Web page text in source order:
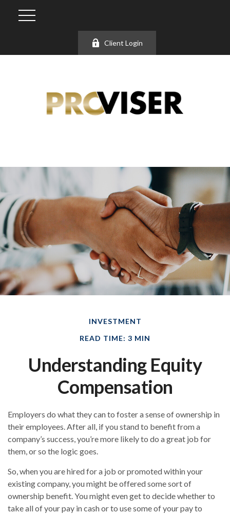
Client Login
INVESTMENT
READ TIME: 3 MIN
Understanding Equity
Compensation
Employers do what they can to foster a sense of ownership in
their employees. After all, if you stand to benefit from a
company’s success, you’re more likely to do a great job for
them, or so the logic goes.
So, when you are hired for a job or promoted within your
existing company, you might be offered some sort of
ownership benefit. You might even get to decide whether to
take all of your pay in cash or to use some of your pay to